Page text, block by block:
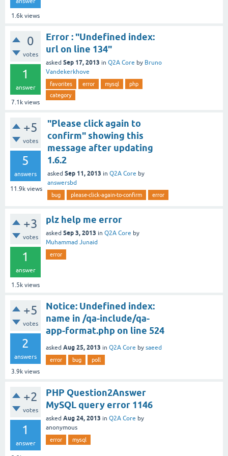
1.6k views
0
votes
1
answer
7.1k views
Error : "Undefined index:
url on line 134"
asked Sep 17, 2013 in Q2A Core by Bruno
Vandekerkhove
favorites error mysql
php
category
+5
votes
5
answers
11.9k views
"Please click again to
confirm" showing this
message after updating
1.6.2
asked Sep 11, 2013 in Q2A Core by
answersbd
bug please-click-again-to-confirm error
+3
votes
1
answer
1.5k views
plz help me error
asked Sep 3, 2013 in Q2A Core by
Muhammad Junaid
error
+5
votes
2
answers
3.9k views
Notice: Undefined index:
name in /qa-include/qa-
app-format.php on line 524
asked Aug 25, 2013 in Q2A Core by saeed
error bug poll
+2
votes
1
answer
PHP Question2Answer
MySQL query error 1146
asked Aug 24, 2013 in Q2A Core by
anonymous
error mysql